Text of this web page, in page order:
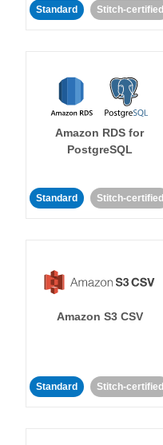
Standard Stitch-certified
Amazon RDS for
PostgreSQL
Standard Stitch-certified
Amazon S3 CSV
Standard Stitch-certified